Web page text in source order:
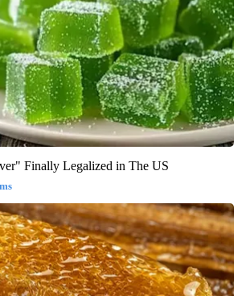
Finally Legalized in The US